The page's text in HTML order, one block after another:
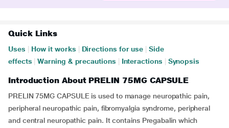
Quick Links
Uses How it works Directions for use
Side
effects
Warning & precautions Interactions Synopsis
Introduction About PRELIN 75MG CAPSULE
PRELIN 75MG CAPSULE is used to manage neuropathic pain,
peripheral neuropathic pain, fibromyalgia syndrome, peripheral
and central neuropathic pain. It contains Pregabalin which